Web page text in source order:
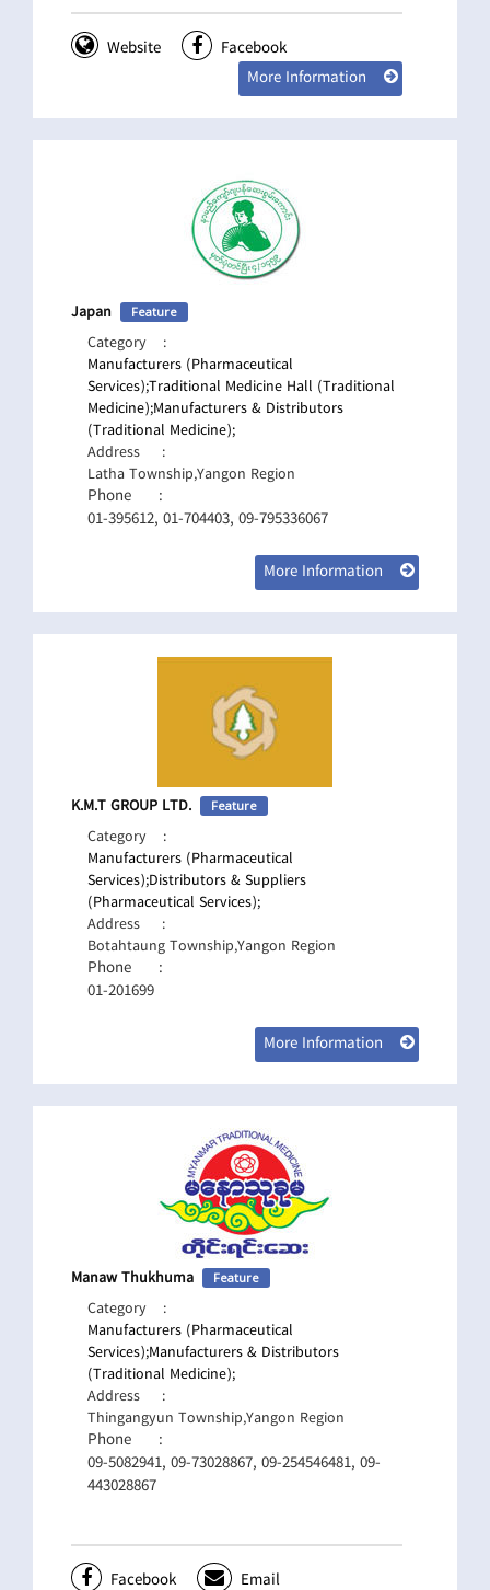
Website
Facebook
More Information
Japan Feature
Category
:
Manufacturers (Pharmaceutical
Services);Traditional Medicine Hall (Traditional
Medicine);Manufacturers & Distributors
(Traditional Medicine);
Address
:
Latha Township,Yangon Region
Phone
:
01-395612, 01-704403, 09-795336067
More Information
K.M.T GROUP LTD. Feature
Category
:
Manufacturers (Pharmaceutical
Services);Distributors & Suppliers
(Pharmaceutical Services);
Address
:
Botahtaung Township,Yangon Region
Phone
:
01-201699
More Information
Manaw Thukhuma Feature
Category
:
Manufacturers (Pharmaceutical
Services);Manufacturers & Distributors
(Traditional Medicine);
Address
:
Thingangyun Township,Yangon Region
Phone
:
09-5082941, 09-73028867, 09-254546481, 09-
443028867
Facebook Email